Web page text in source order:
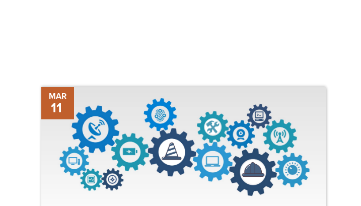
MAR
11
The
Future
Construction
Technology